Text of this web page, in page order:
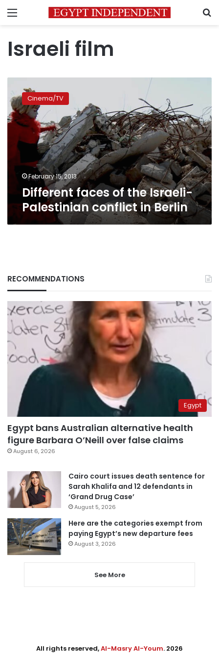
Menu
Israeli film
faces
of
the
Israeli-
Palestinian
conflict
Berlin
Cinema/TV
February 15, 2013
Different faces of the Israeli-
Palestinian conflict in Berlin
RECOMMENDATIONS
Egypt
Egypt bans Australian alternative health
figure Barbara O’Neill over false claims
August 6, 2026
Cairo court issues death sentence for
Sarah Khalifa and 12 defendants in
‘Grand Drug Case’
August 5, 2026
Here are the categories exempt from
paying Egypt’s new departure fees
August 3, 2026
See More
All rights reserved,Al-Masry Al-Youm. 2026